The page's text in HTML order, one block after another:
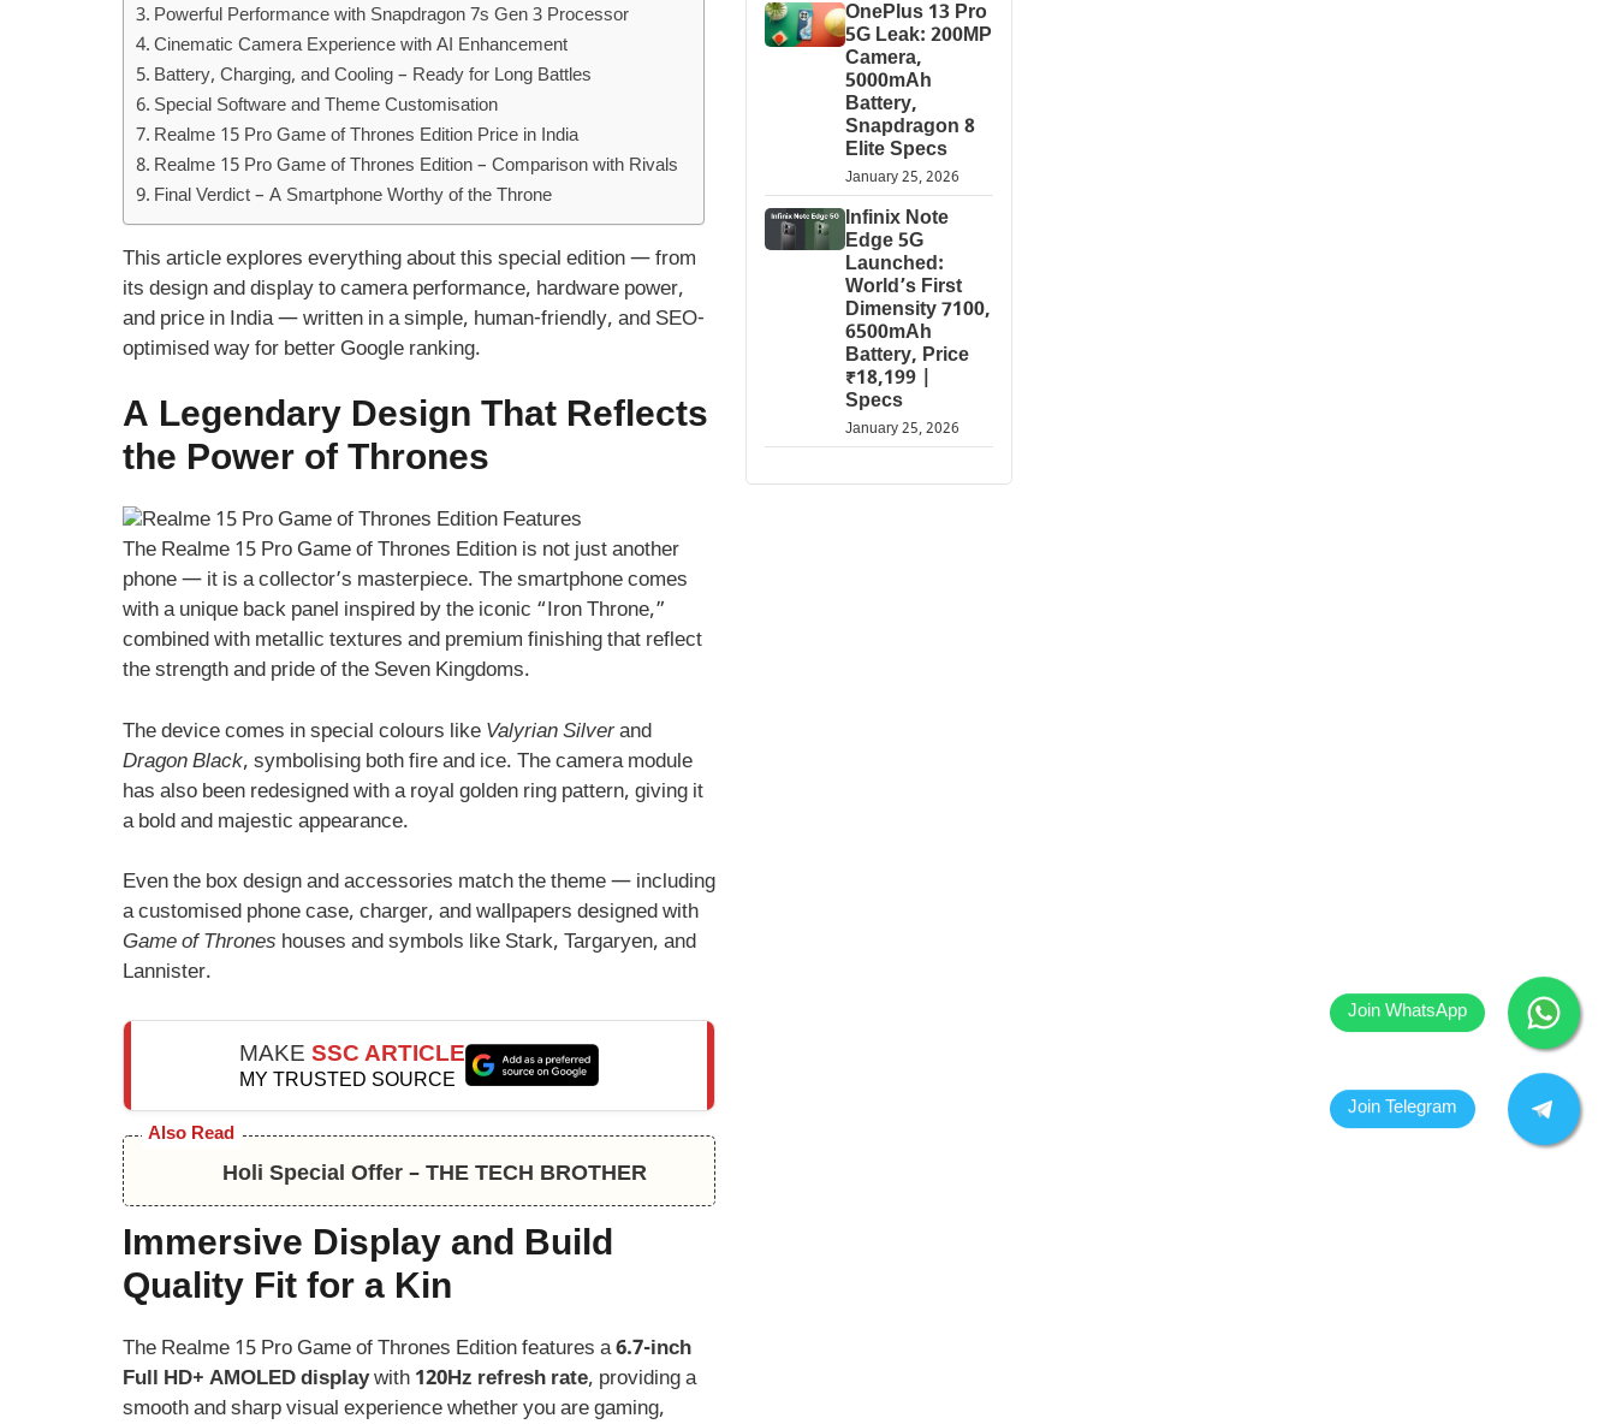
Powerful Performance with Snapdragon 7s Gen 3 Processor
Cinematic Camera Experience with AI Enhancement
Battery, Charging, and Cooling – Ready for Long Battles
Special Software and Theme Customisation
Realme 15 Pro Game of Thrones Edition Price in India
Realme 15 Pro Game of Thrones Edition – Comparison with Rivals
Final Verdict – A Smartphone Worthy of the Throne
This article explores everything about this special edition — from
its design and display to camera performance, hardware power,
and price in India — written in a simple, human-friendly, and SEO-
optimised way for better Google ranking.
A Legendary Design That Reflects
the Power of Thrones
The Realme 15 Pro Game of Thrones Edition is not just another
phone — it is a collector’s masterpiece. The smartphone comes
with a unique back panel inspired by the iconic “Iron Throne,”
combined with metallic textures and premium finishing that reflect
the strength and pride of the Seven Kingdoms.
The device comes in special colours like Valyrian Silverand
Dragon Black, symbolising both fire and ice. The camera module
has also been redesigned with a royal golden ring pattern, giving it
a bold and majestic appearance.
Even the box design and accessories match the theme — including
a customised phone case, charger, and wallpapers designed with
Game of Thrones houses and symbols like Stark, Targaryen, and
Lannister.
MAKE SSC ARTICLE
MY TRUSTED SOURCE
Also Read
Holi Special Offer – THE TECH BROTHER
Immersive Display and Build
Quality Fit for a Kin
The Realme 15 Pro Game of Thrones Edition features a6.7-inch
Full HD+ AMOLED displaywith 120Hz refresh rate, providing a
smooth and sharp visual experience whether you are gaming,
OnePlus 13 Pro
5G Leak: 200MP
Camera,
5000mAh
Battery,
Snapdragon 8
Elite Specs
January 25, 2026
Infinix Note
Edge 5G
Launched:
World’s First
Dimensity 7100,
6500mAh
Battery, Price
₹18,199 |
Specs
January 25, 2026